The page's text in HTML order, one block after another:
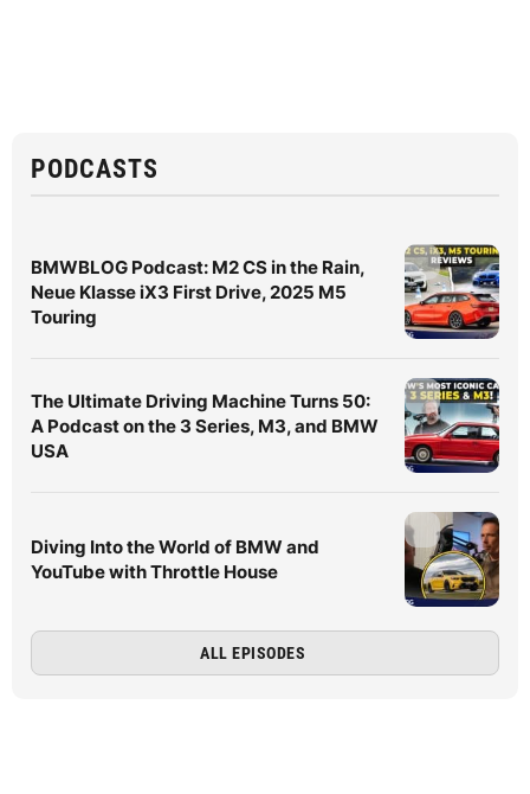
PODCASTS
BMWBLOG Podcast: M2 CS in the Rain,
Neue Klasse iX3 First Drive, 2025 M5
Touring
The Ultimate Driving Machine Turns 50:
A Podcast on the 3 Series, M3, and BMW
USA
Diving Into the World of BMW and
YouTube with Throttle House
ALL EPISODES